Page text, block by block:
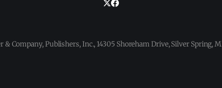
& Company, Publishers, Inc., 14305 Shoreham Drive, Silver Spring,